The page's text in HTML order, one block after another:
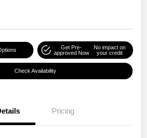
Get Pre-
approved Now
No impact on
your credit
Check Availability
Pricing